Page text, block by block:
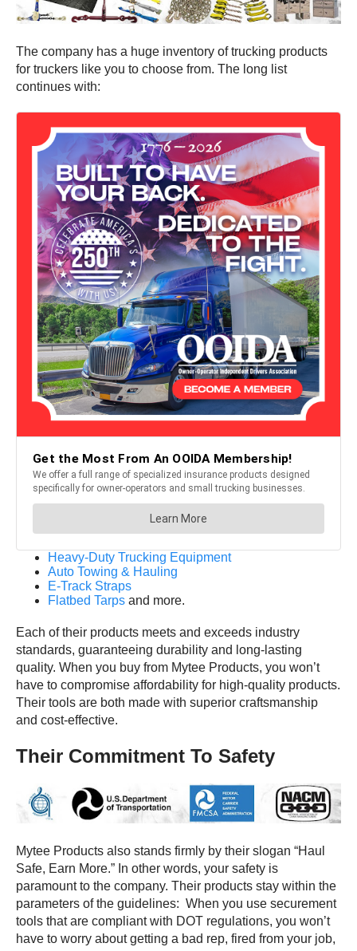
The company has a huge inventory of trucking products
for truckers like you to choose from. The long list
continues with:
Heavy-Duty Trucking Equipment
Auto Towing & Hauling
E-Track Straps
Flatbed Tarps and more.
Each of their products meets and exceeds industry
standards, guaranteeing durability and long-lasting
quality. When you buy from Mytee Products, you won’t
have to compromise affordability for high-quality products.
Their tools are both made with superior craftsmanship
and cost-effective.
Their Commitment To Safety
Mytee Products also stands firmly by their slogan “Haul
Safe, Earn More.” In other words, your safety is
paramount to the company. Their products stay within the
parameters of the guidelines: When you use securement
tools that are compliant with DOT regulations, you won’t
have to worry about getting a bad rep, fired from your job,